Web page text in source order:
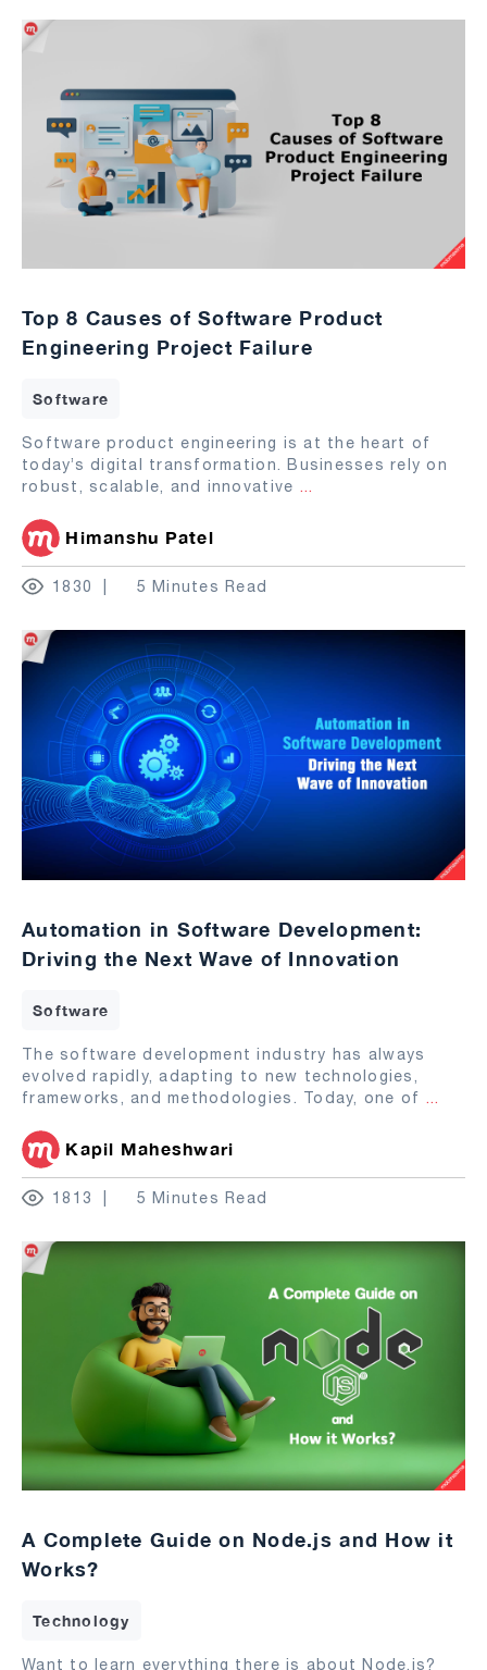
Top 8 Causes of Software Product
Engineering Project Failure
Software
Software product engineering is at the heart of
today’s digital transformation. Businesses rely on
robust, scalable, and innovative ...
Himanshu Patel
1830 5 Minutes Read
Automation in Software Development:
Driving the Next Wave of Innovation
Software
The software development industry has always
evolved rapidly, adapting to new technologies,
frameworks, and methodologies. Today, one of ...
Kapil Maheshwari
1813 5 Minutes Read
A Complete Guide on Node.js and How it
Works?
Technology
Want to learn everything there is about Node.js?